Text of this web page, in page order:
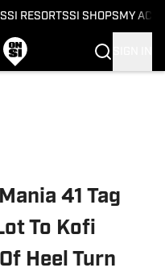
SI RESORTSSI SHOPS MY
41 Tag
To Kofi
Heel Turn